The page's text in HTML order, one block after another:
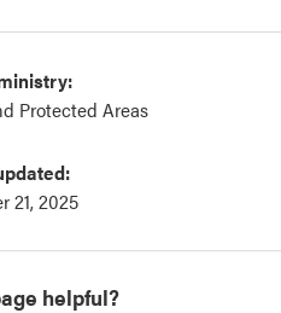
Protected Areas
helpful?
21, 2025